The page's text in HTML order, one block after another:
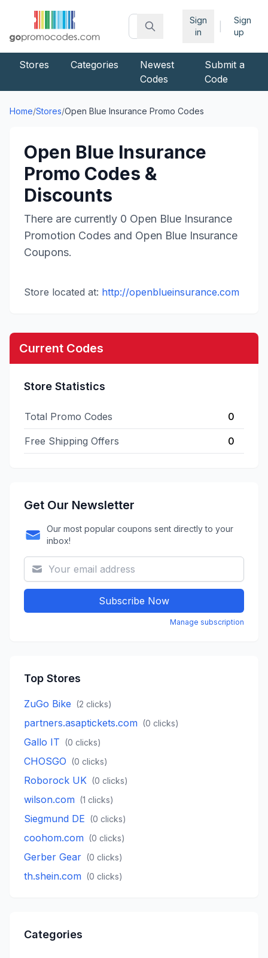
Sign
in
Sign
up
Stores Categories
Newest
Codes
Submit a
Code
Home/Stores/Open Blue Insurance Promo Codes
Open Blue Insurance
Promo Codes &
Discounts
There are currently 0 Open Blue Insurance
Promotion Codes and Open Blue Insurance
Coupons.
Store located at: http://openblueinsurance.com
Current Codes
Store Statistics
Total Promo Codes 0
Free Shipping Offers 0
Get Our Newsletter
Our most popular coupons sent directly to your
inbox!
Subscribe Now
Manage subscription
Top Stores
ZuGo Bike (2 clicks)
partners.asaptickets.com (0 clicks)
Gallo IT (0 clicks)
CHOSGO (0 clicks)
Roborock UK (0 clicks)
wilson.com (1 clicks)
Siegmund DE (0 clicks)
coohom.com (0 clicks)
Gerber Gear (0 clicks)
th.shein.com (0 clicks)
Categories